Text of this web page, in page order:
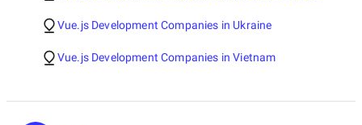
Vue.js Development Companies in Ukraine
Vue.js Development Companies in Vietnam